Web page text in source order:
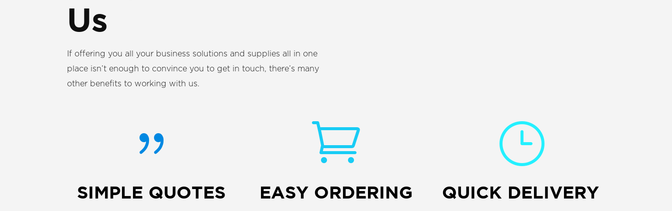
Us
If offering you all your business solutions and supplies all in one
place isn’t enough to convince you to get in touch, there’s many
other benefits to working with us.
{
SIMPLE QUOTES

EASY ORDERING
}
QUICK DELIVERY